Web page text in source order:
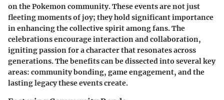
on the Pokemon community. These events are not just
fleeting moments of joy; they hold significant importance
in enhancing the collective spirit among fans. The
celebrations encourage interaction and collaboration,
igniting passion for a character that resonates across
generations. The benefits can be dissected into several key
areas: community bonding, game engagement, and the
lasting legacy these events create.